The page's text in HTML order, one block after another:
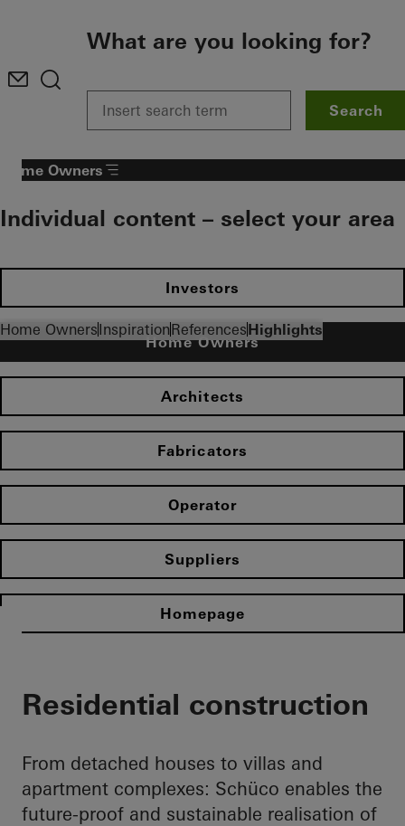
What are you looking for?
Search
Home OwnersInspirationReferencesHighlights
Home Owners
Individual content – select your area
Investors
Home Owners
Architects
Fabricators
Operator
Suppliers
Homepage
Residential construction
From detached houses to villas and
apartment complexes: Schüco enables the
future-proof and sustainable realisation of